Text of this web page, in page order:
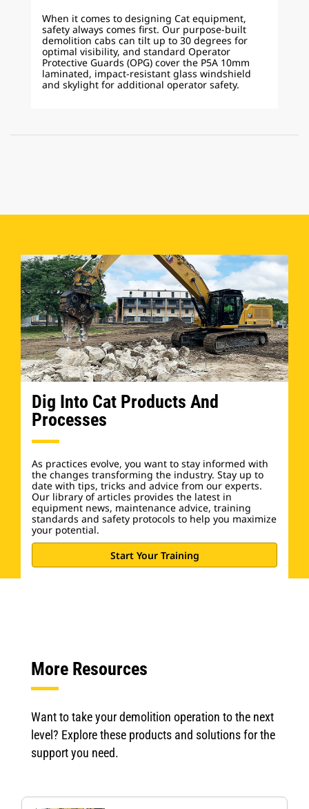
When it comes to designing Cat equipment,
safety always comes first. Our purpose-built
demolition cabs can tilt up to 30 degrees for
optimal visibility, and standard Operator
Protective Guards (OPG) cover the P5A 10mm
laminated, impact-resistant glass windshield
and skylight for additional operator safety.
Dig Into Cat Products And
Processes
As practices evolve, you want to stay informed with
the changes transforming the industry. Stay up to
date with tips, tricks and advice from our experts.
Our library of articles provides the latest in
equipment news, maintenance advice, training
standards and safety protocols to help you maximize
your potential.
Start Your Training
More Resources
Want to take your demolition operation to the next
level? Explore these products and solutions for the
support you need.